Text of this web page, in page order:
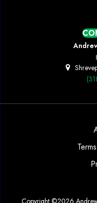
Copyright ©2026